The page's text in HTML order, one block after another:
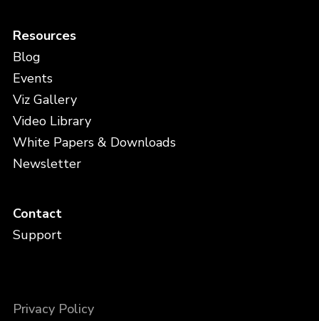
Resources
Blog
Events
Viz Gallery
Video Library
White Papers & Downloads
Newsletter
Contact
Support
Privacy Policy